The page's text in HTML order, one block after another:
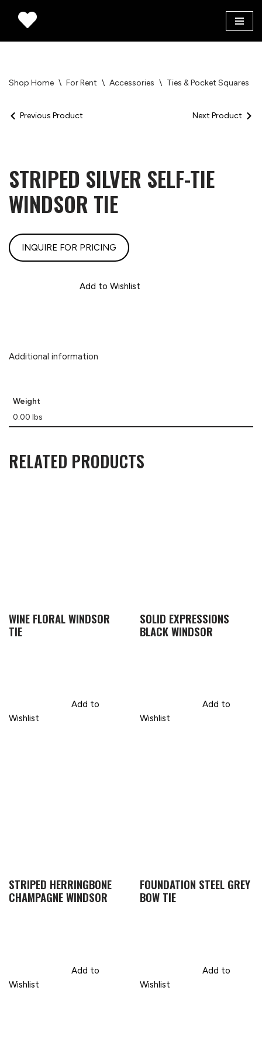
Shop Home \ For Rent \ Accessories \ Ties & Pocket Squares
Previous Product Next Product
STRIPED SILVER SELF-TIE
WINDSOR TIE
INQUIRE FOR PRICING
Add to Wishlist
Additional information
Weight
0.00 lbs
RELATED PRODUCTS
WINE FLORAL WINDSOR
TIE
Add to
Wishlist
SOLID EXPRESSIONS
BLACK WINDSOR
Add to
Wishlist
STRIPED HERRINGBONE
CHAMPAGNE WINDSOR
Add to
Wishlist
FOUNDATION STEEL GREY
BOW TIE
Add to
Wishlist